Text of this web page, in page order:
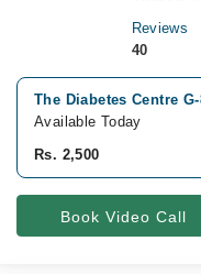
Reviews
40
The Diabetes Centre
Available Today
Rs. 2,500
Book Video Call